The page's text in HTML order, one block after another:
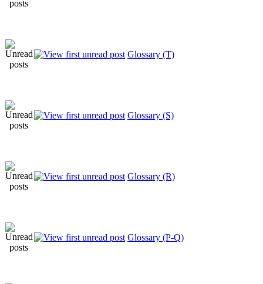
Glossary (T)
Glossary (S)
Glossary (R)
Glossary (P-Q)